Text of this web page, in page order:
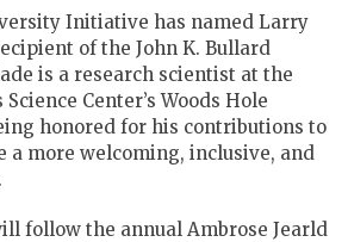
Initiative has named Larry
of the John K. Bullard
is a research scientist at the
Center’s Woods Hole
honored for his contributions to
a more welcoming, inclusive, and
follow the annual Ambrose Jearld